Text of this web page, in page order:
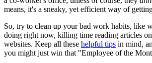
means, it's a sneaky, yet efficient way of
So, try to clean up your bad work habits, like
doing right now, killing time reading articles
websites. Keep all these helpful tips in mind,
you might just win that "Employee of the